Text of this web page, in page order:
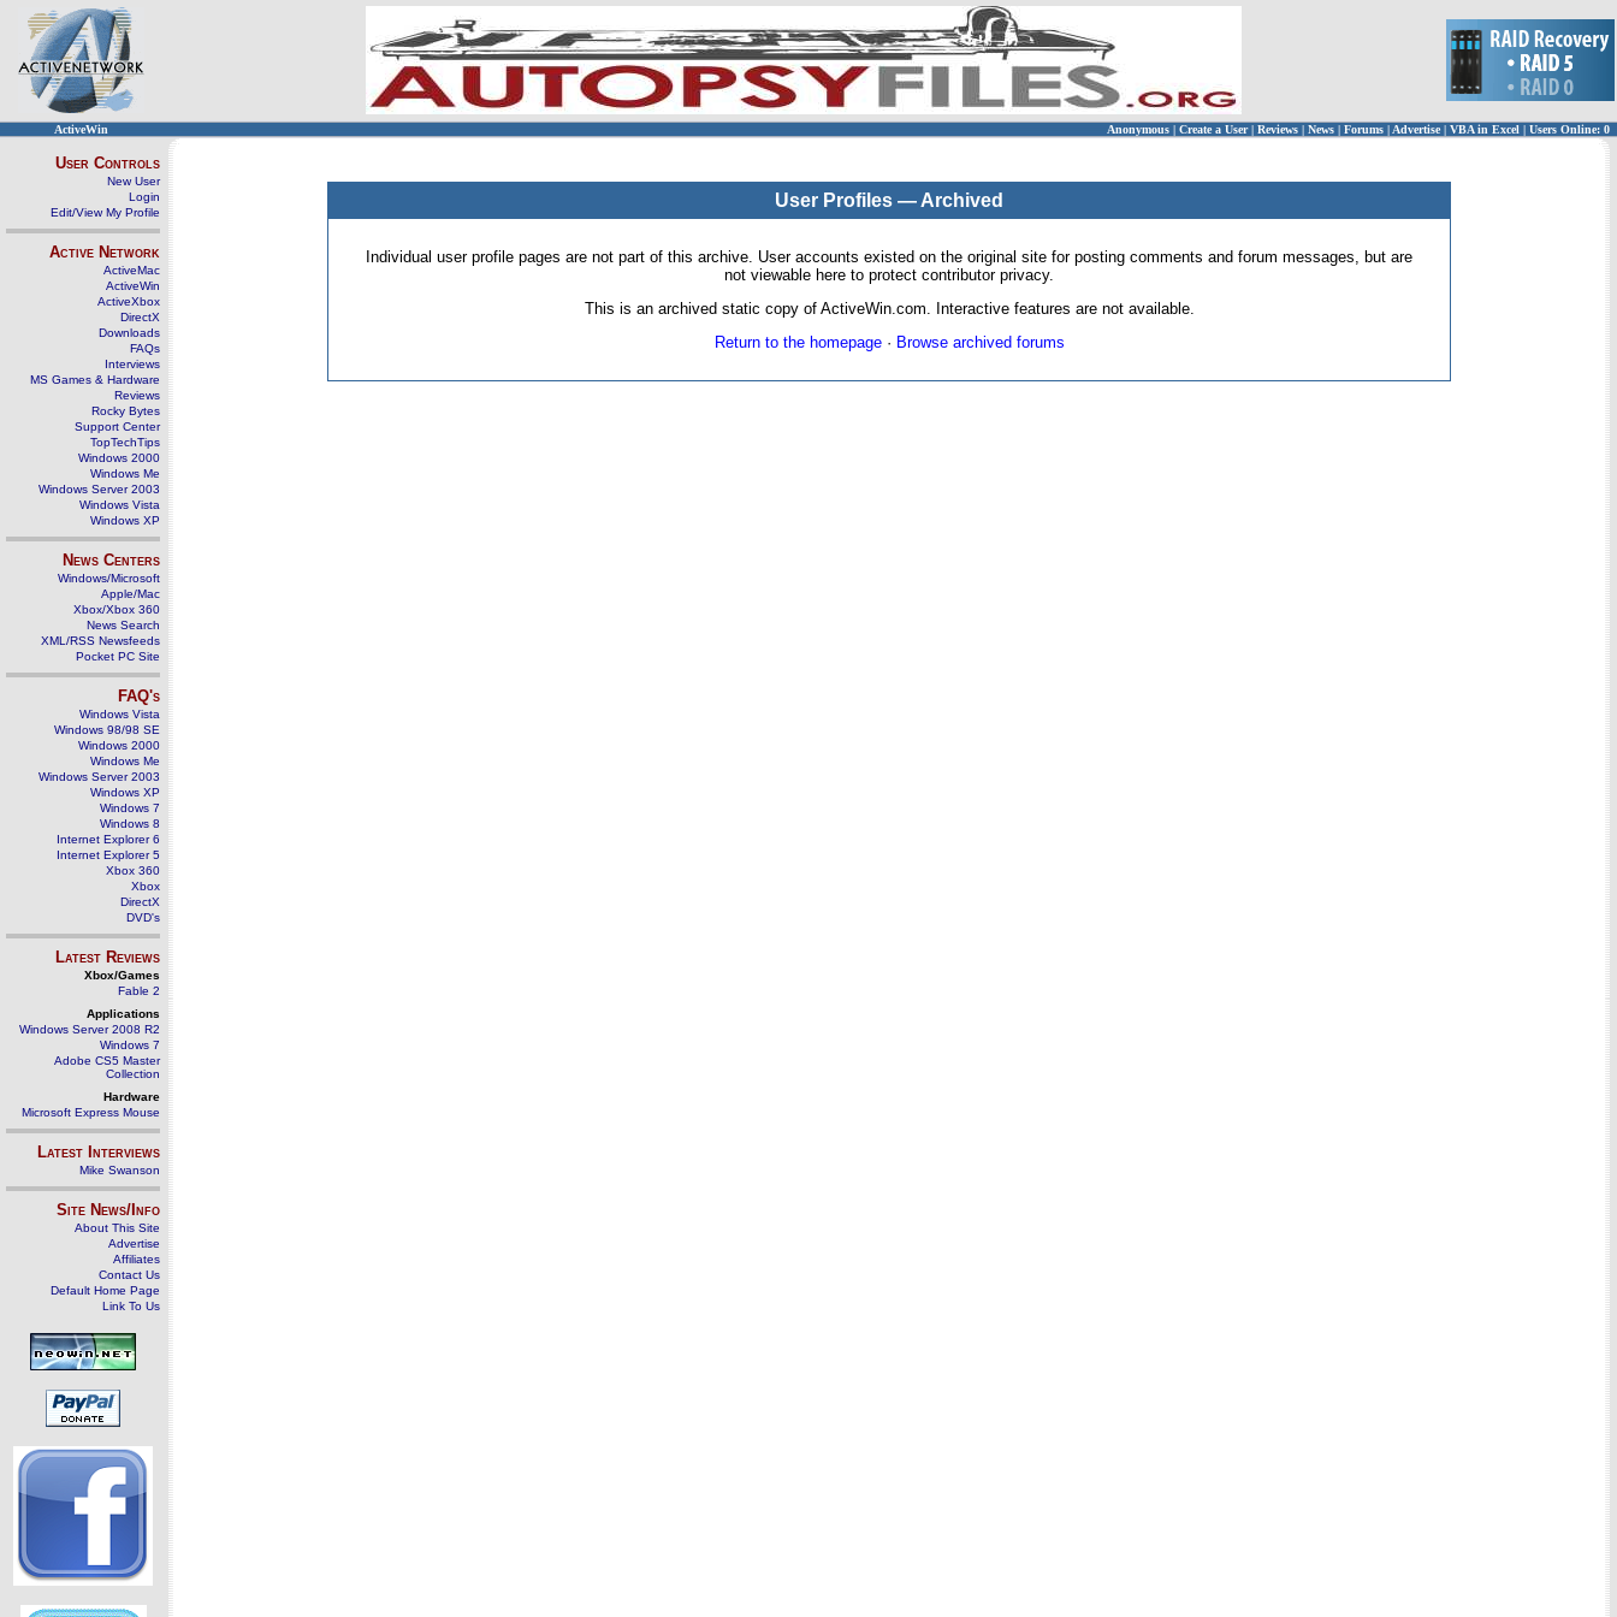
ActiveWin Anonymous | Create a User | Reviews | News | Forums | Advertise| VBA in Excel | Users Online: 0
User Controls
New User
Login
Edit/View My Profile
Active Network
ActiveMac
ActiveWin
ActiveXbox
DirectX
Downloads
FAQs
Interviews
MS Games & Hardware
Reviews
Rocky Bytes
Support Center
TopTechTips
Windows 2000
Windows Me
Windows Server 2003
Windows Vista
Windows XP
News Centers
Windows/Microsoft
Apple/Mac
Xbox/Xbox 360
News Search
XML/RSS Newsfeeds
Pocket PC Site
FAQ's
Windows Vista
Windows 98/98 SE
Windows 2000
Windows Me
Windows Server 2003
Windows XP
Windows 7
Windows 8
Internet Explorer 6
Internet Explorer 5
Xbox 360
Xbox
DirectX
DVD's
Latest Reviews
Xbox/Games
Fable 2
Applications
Windows Server 2008 R2
Windows 7
Adobe CS5 Master
Collection
Hardware
Microsoft Express Mouse
Latest Interviews
Mike Swanson
Site News/Info
About This Site
Advertise
Affiliates
Contact Us
Default Home Page
Link To Us
User Profiles — Archived
Individual user profile pages are not part of this archive. User accounts existed on the original site for posting comments and forum messages, but are
not viewable here to protect contributor privacy.
This is an archived static copy of ActiveWin.com. Interactive features are not available.
Return to the homepage· Browse archived forums